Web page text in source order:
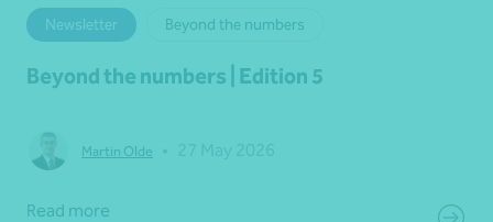
Newsletter Beyond the numbers
Beyond the numbers | Edition 5
Martin Olde
Read more